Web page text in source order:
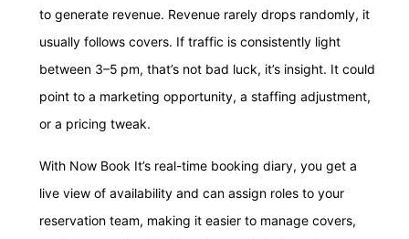
to generate revenue. Revenue rarely drops randomly, it
usually follows covers. If traffic is consistently light
between 3–5 pm, that’s not bad luck, it’s insight. It could
point to a marketing opportunity, a staffing adjustment,
or a pricing tweak.
With Now Book It’s real-time booking diary, you get a
live view of availability and can assign roles to your
reservation team, making it easier to manage covers,